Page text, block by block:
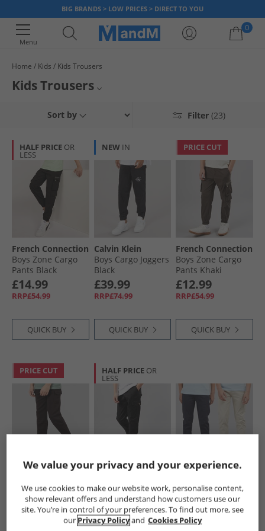
BIG BRANDS > LOW PRICES > DIRECT TO YOU
Menu
0
Your shopping bag is currently empty
Home Kids Kids Trousers
Kids Trousers
, plussports trousers
and many others. We've got styles for
with massive discounts on the whole range, you can afford more at
MandM. Grab a bargain today.
Filter (23)
Sort by
HALF PRICE OR
LESS
French Connection
Boys Zone Cargo
Pants Black
£14.99
RRP£54.99
QUICK BUY
NEW IN
Calvin Klein
Boys Cargo Joggers
Black
£39.99
RRP£74.99
QUICK BUY
PRICE CUT
French Connection
Boys Zone Cargo
Pants Khaki
£12.99
RRP£54.99
QUICK BUY
PRICE CUT
Kangaroo Poo
Boys Cargo Joggers
Black
£8.99
HALF PRICE OR
LESS
Bench
Boys Creelin B
Cargo Pants Black
£12.99
RRP£49.99
Kangaroo Poo
Boys Two Pack
Chino Trousers
Navy/​Stone
£19.99
We value your privacy and your experience.
We use cookies to make our website work, personalise content,
show relevant offers and understand how customers use our
site. You’re in control of your preferences. To find out more, see
our Privacy Policyand Cookies Policy